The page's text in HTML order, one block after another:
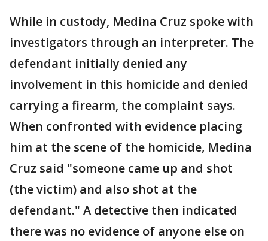
While in custody, Medina Cruz spoke with
investigators through an interpreter. The
defendant initially denied any
involvement in this homicide and denied
carrying a firearm, the complaint says.
When confronted with evidence placing
him at the scene of the homicide, Medina
Cruz said "someone came up and shot
(the victim) and also shot at the
defendant." A detective then indicated
there was no evidence of anyone else on